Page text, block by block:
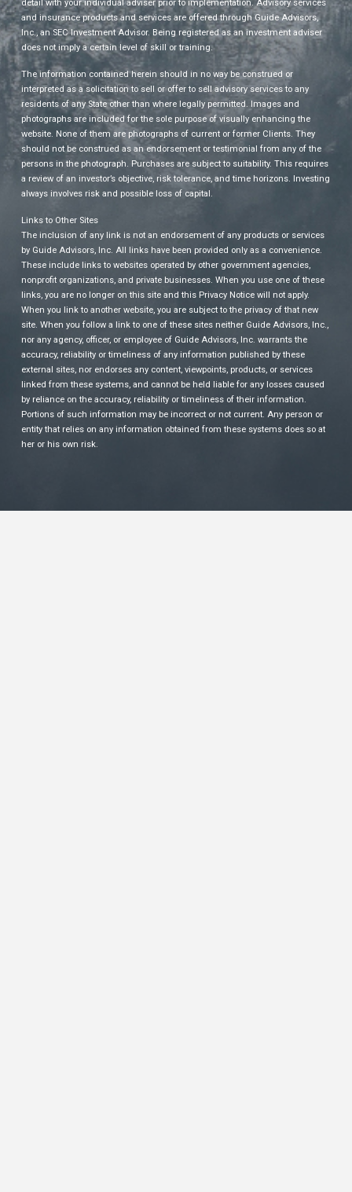
detail with your individual adviser prior to implementation. Advisory services
and insurance products and services are offered through Guide Advisors,
Inc., an SEC Investment Advisor. Being registered as an investment adviser
does not imply a certain level of skill or training.
The information contained herein should in no way be construed or
interpreted as a solicitation to sell or offer to sell advisory services to any
residents of any State other than where legally permitted. Images and
photographs are included for the sole purpose of visually enhancing the
website. None of them are photographs of current or former Clients. They
should not be construed as an endorsement or testimonial from any of the
persons in the photograph. Purchases are subject to suitability. This requires
a review of an investor’s objective, risk tolerance, and time horizons. Investing
always involves risk and possible loss of capital.
Links to Other Sites
The inclusion of any link is not an endorsement of any products or services
by Guide Advisors, Inc. All links have been provided only as a convenience.
These include links to websites operated by other government agencies,
nonprofit organizations, and private businesses. When you use one of these
links, you are no longer on this site and this Privacy Notice will not apply.
When you link to another website, you are subject to the privacy of that new
site. When you follow a link to one of these sites neither Guide Advisors, Inc.,
nor any agency, officer, or employee of Guide Advisors, Inc. warrants the
accuracy, reliability or timeliness of any information published by these
external sites, nor endorses any content, viewpoints, products, or services
linked from these systems, and cannot be held liable for any losses caused
by reliance on the accuracy, reliability or timeliness of their information.
Portions of such information may be incorrect or not current. Any person or
entity that relies on any information obtained from these systems does so at
her or his own risk.